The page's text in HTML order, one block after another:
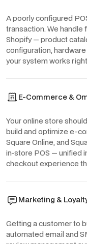
A poorly configured
transaction. We handle
Shopify — product
configuration,
your system works
E-Commerce &
Your online store
build and optimize e-
Square Online, and
in-store POS — unified
checkout experience
Marketing &
Getting a customer to
automated email and